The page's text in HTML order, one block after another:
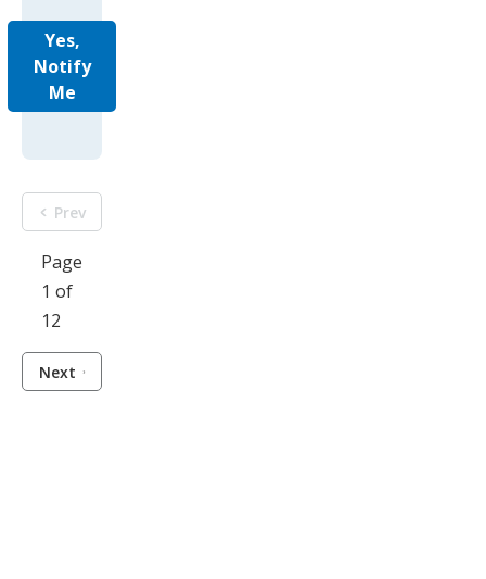
Yes,
Notify
Me
Prev
Page
1 of
12
Next